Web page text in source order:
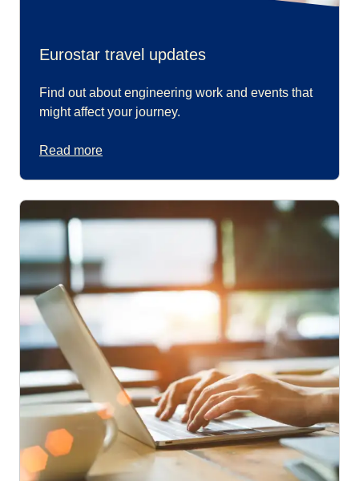
Eurostar travel updates
Find out about engineering work and events that
might affect your journey.
Read more